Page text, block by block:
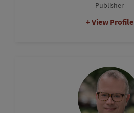
Publisher
View Profile